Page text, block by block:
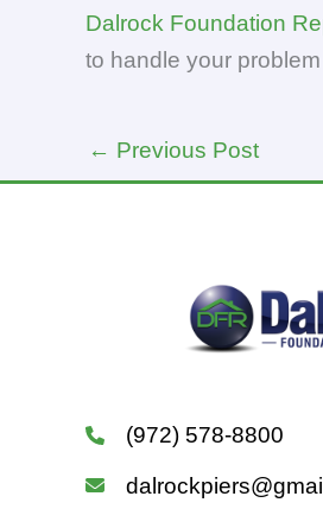
Dalrock Foundation
to handle your
← Previous Post
(972) 578-8800